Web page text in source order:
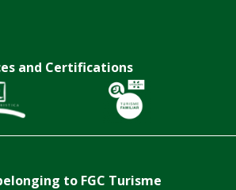
and Certifications
to FGC Turisme